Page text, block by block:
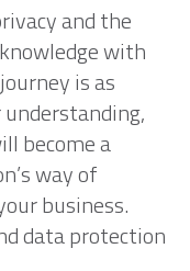
and the
with
is as
become a
way of
business.
data protection